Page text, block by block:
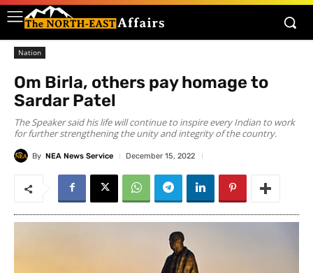
Nation
Om Birla, others pay homage to
Sardar Patel
The Speaker said his life will continue to inspire every Indian to work
for further strengthening the unity and integrity of the country.
By NEA News Service December 15, 2022